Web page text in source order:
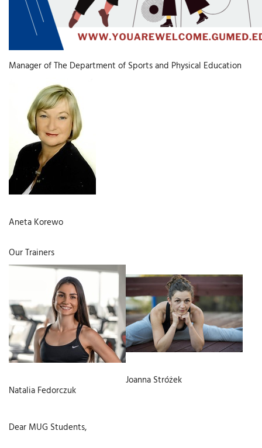
Manager of The Department of Sports and Physical Education
Aneta Korewo
Our Trainers
Natalia Fedorczuk
Joanna Stróżek
Dear MUG Students,